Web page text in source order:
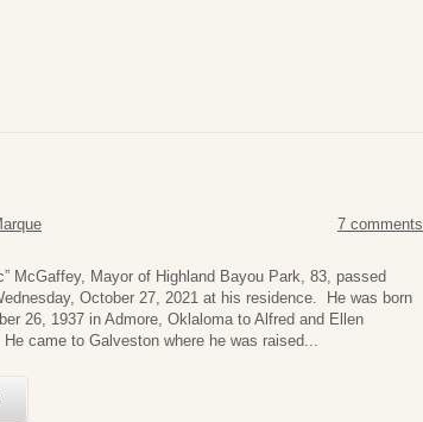
7 comments
McGaffey, Mayor of Highland Bayou Park, 83, passed
October 27, 2021 at his residence. He was born
26, 1937 in Admore, Oklaloma to Alfred and Ellen
He came to Galveston where he was raised...